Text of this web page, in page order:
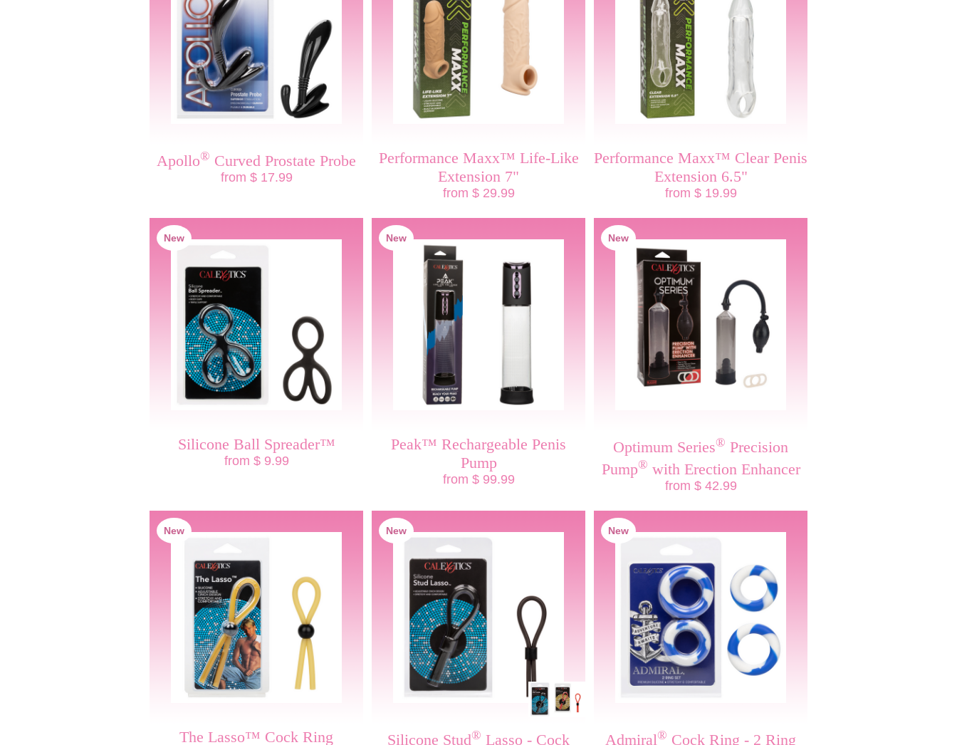
Apollo® Curved Prostate Probe
from $ 17.99
Performance Maxx™ Life-Like
Extension 7"
from $ 29.99
Performance Maxx™ Clear Penis
Extension 6.5"
from $ 19.99
New
Silicone Ball Spreader™
from $ 9.99
New
Peak™ Rechargeable Penis
Pump
from $ 99.99
New
Optimum Series® Precision
Pump® with Erection Enhancer
from $ 42.99
New
The Lasso™ Cock Ring
New
Silicone Stud® Lasso - Cock
New
Admiral® Cock Ring - 2 Ring